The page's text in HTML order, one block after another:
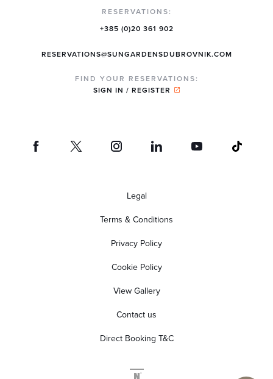
RESERVATIONS:
+385 (0)20 361 902
RESERVATIONS@SUNGARDENSDUBROVNIK.COM
FIND YOUR RESERVATIONS:
SIGN IN / REGISTER
Legal
Terms & Conditions
Privacy Policy
Cookie Policy
View Gallery
Contact us
Direct Booking T&C